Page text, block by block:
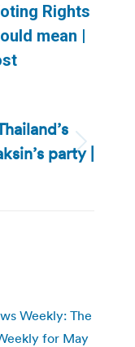
Rights
mean |
party |
Weekly: The
for May